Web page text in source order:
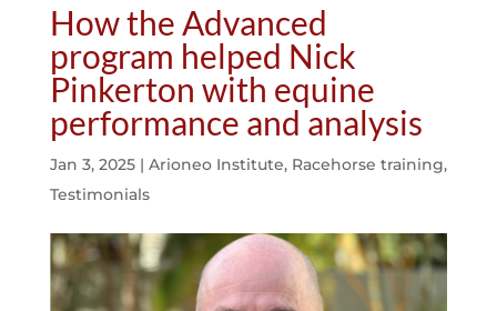
How the Advanced
program helped Nick
Pinkerton with equine
performance and analysis
Jan 3, 2025| Arioneo Institute, Racehorse training,
Testimonials